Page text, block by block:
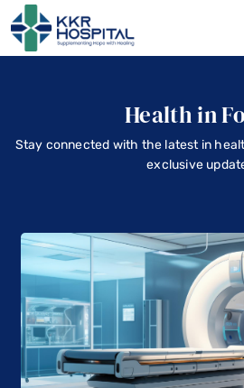
Health in
Stay connected with the latest in
exclusive